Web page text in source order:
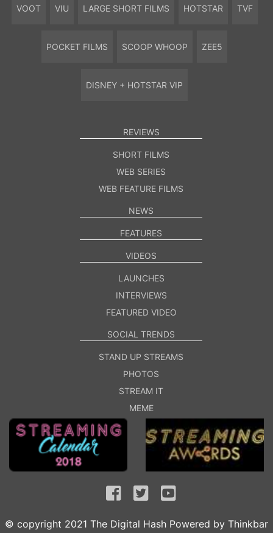
VOOT VIU LARGE SHORT FILMS HOTSTAR TVF
POCKET FILMS SCOOP WHOOP ZEE5
DISNEY + HOTSTAR VIP
REVIEWS
SHORT FILMS
WEB SERIES
WEB FEATURE FILMS
NEWS
FEATURES
VIDEOS
LAUNCHES
INTERVIEWS
FEATURED VIDEO
SOCIAL TRENDS
STAND UP STREAMS
PHOTOS
STREAM IT
MEME
© copyright 2021 The Digital Hash Powered by Thinkbar